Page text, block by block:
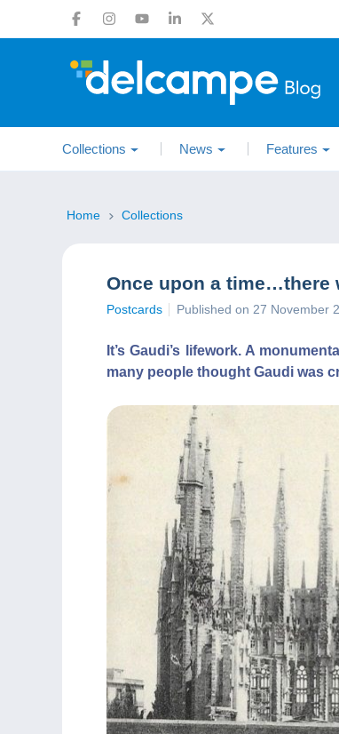
Collections News Features
Home Collections
Once upon a time…there
Postcards Published on 27 November
It’s Gaudi’s lifework. A
many people thought Gaudi was